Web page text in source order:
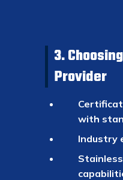
3.
Provider
with
Industry